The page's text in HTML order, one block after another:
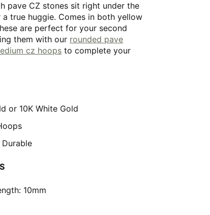
pave CZ stones sit right under the
true huggie. Comes in both yellow
are perfect for your second
them with our rounded pave
cz hoops to complete your
or 10K White Gold
10mm